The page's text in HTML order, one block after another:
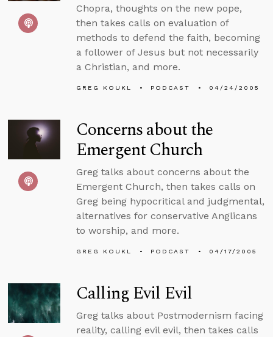
Chopra, thoughts on the new pope,
then takes calls on evaluation of
methods to defend the faith, becoming
a follower of Jesus but not necessarily
a Christian, and more.
GREG KOUKL PODCAST 04/24/2005
Concerns about the
Emergent Church
Greg talks about concerns about the
Emergent Church, then takes calls on
Greg being hypocritical and judgmental,
alternatives for conservative Anglicans
to worship, and more.
GREG KOUKL PODCAST 04/17/2005
Calling Evil Evil
Greg talks about Postmodernism facing
reality, calling evil evil, then takes calls